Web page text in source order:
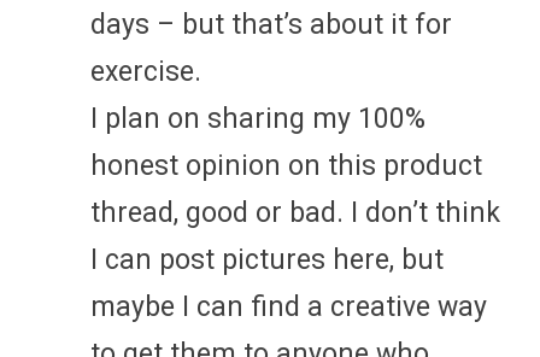
days – but that’s about it for
exercise.
I plan on sharing my 100%
honest opinion on this product
thread, good or bad. I don’t think
I can post pictures here, but
maybe I can find a creative way